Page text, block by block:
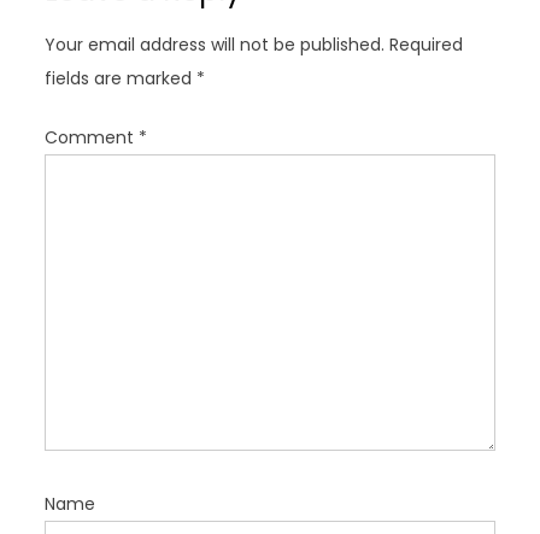
Your email address will not be published. Required
fields are marked *
Comment *
Name